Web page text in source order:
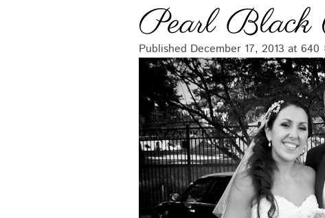
Pearl Black
Published December 17, 2013 at 640